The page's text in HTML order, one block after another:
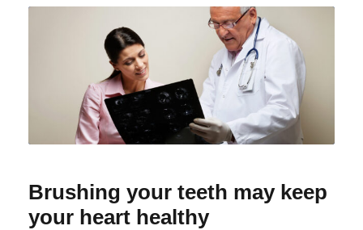
Brushing your teeth may keep
your heart healthy